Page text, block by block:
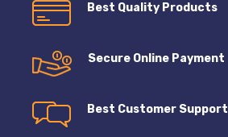
Best Quality Products
Secure Online Payment
Best Customer Support